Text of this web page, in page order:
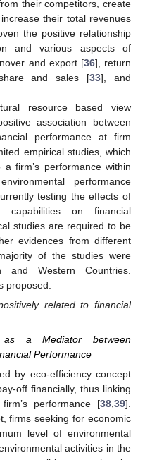
their competitors, create
their total revenues
the positive relationship
and various aspects of
and export [36], return
and sales [33], and
resource based view
association between
performance at firm
empirical studies, which
firm’s performance within
performance
testing the effects of
capabilities on financial
studies are required to be
evidences from different
of the studies were
Western Countries.
proposed:
related to financial
as a Mediator between
Performance
by eco-efficiency concept
off financially, thus linking
performance [38,39].
firms seeking for economic
level of environmental
activities in the